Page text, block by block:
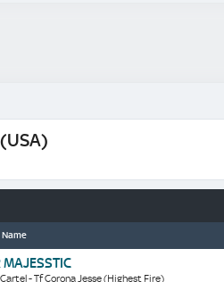
Name
- Tf Corona Jesse (Highest Fire)